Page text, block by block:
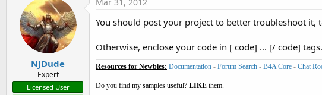
sv1.Initialize( 1115)
sv1.BringToFront
NJDude
Expert
Licensed User
You should post your project to better troubleshoot it,
Otherwise, enclose your code in [ code] ... [/ code] tags.
Resources for Newbies: Documentation - Forum Search - B4A Core - Chat
Do you find my samples useful? LIKE them.